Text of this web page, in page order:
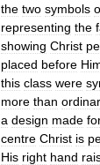
the two symbols
representing the
showing Christ
placed before
this class were
more than
a design made
centre Christ is
His right hand